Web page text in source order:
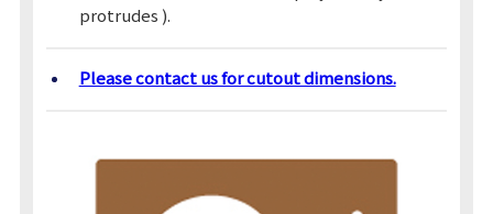
protrudes ).
Please contact us for cutout dimensions.